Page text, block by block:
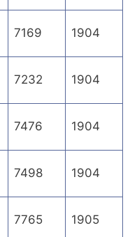
7169 1904
7232 1904
7476 1904
7498 1904
7765 1905